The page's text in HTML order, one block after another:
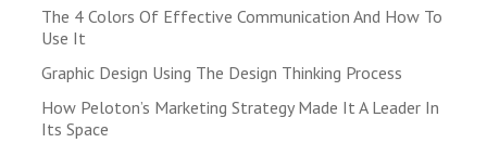
The 4 Colors Of Effective Communication And How To
Use It
Graphic Design Using The Design Thinking Process
How Peloton’s Marketing Strategy Made It A Leader In
Its Space